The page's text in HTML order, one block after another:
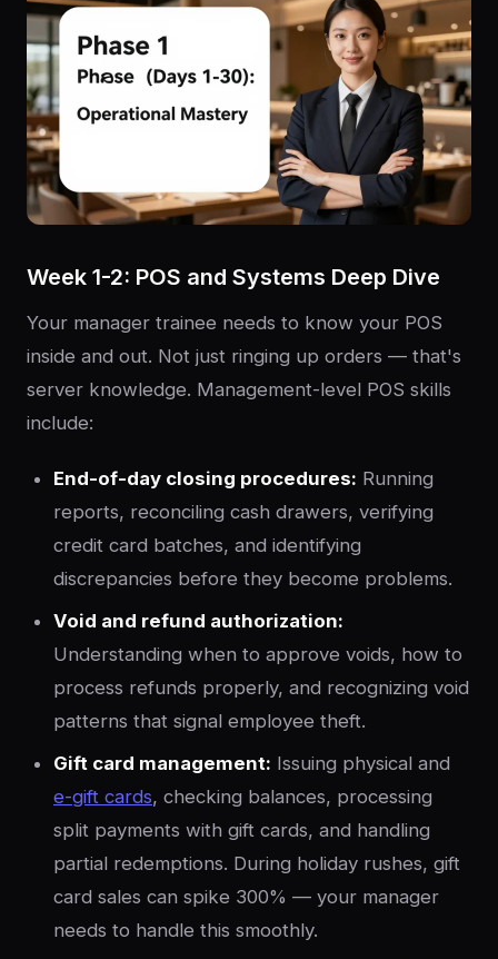
Week 1-2: POS and Systems Deep Dive
Your manager trainee needs to know your POS
inside and out. Not just ringing up orders — that's
server knowledge. Management-level POS skills
include:
End-of-day closing procedures: Running
reports, reconciling cash drawers, verifying
credit card batches, and identifying
discrepancies before they become problems.
Void and refund authorization:
Understanding when to approve voids, how to
process refunds properly, and recognizing void
patterns that signal employee theft.
Gift card management: Issuing physical and
e-gift cards, checking balances, processing
split payments with gift cards, and handling
partial redemptions. During holiday rushes, gift
card sales can spike 300% — your manager
needs to handle this smoothly.